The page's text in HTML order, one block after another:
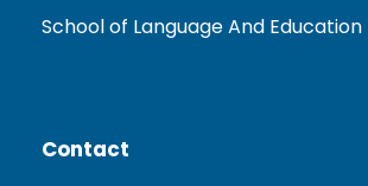
School of Language And Education
Contact